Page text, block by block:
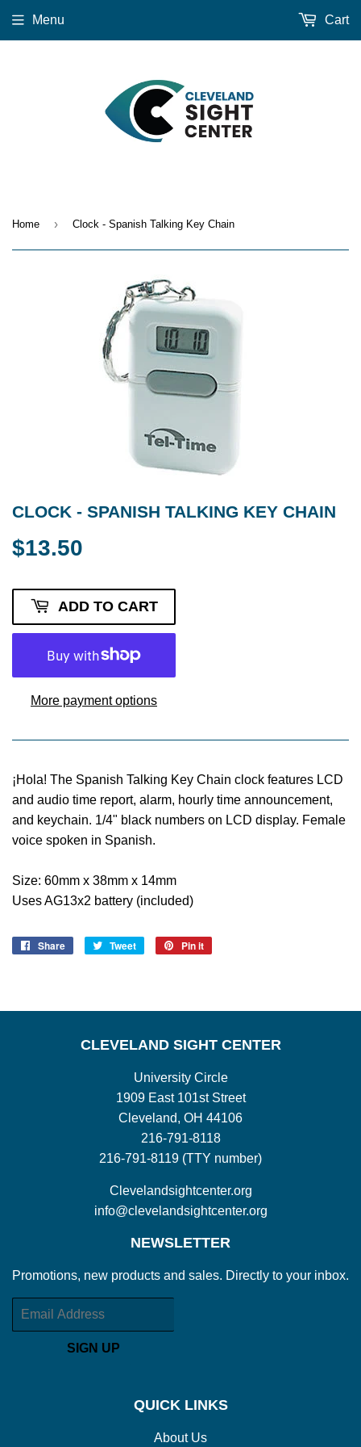
Menu Cart
Home › Clock - Spanish Talking Key Chain
CLOCK - SPANISH TALKING KEY CHAIN
$13.50
ADD TO CART
More payment options
¡Hola! The Spanish Talking Key Chain clock features LCD
and audio time report, alarm, hourly time announcement,
and keychain. 1/4" black numbers on LCD display. Female
voice spoken in Spanish.
Size: 60mm x 38mm x 14mm
Uses AG13x2 battery (included)
Share
Share
Tweet
Tweet
Pin it
CLEVELAND SIGHT CENTER
University Circle
1909 East 101st Street
Cleveland, OH 44106
216-791-8118
216-791-8119 (TTY number)
Clevelandsightcenter.org
info@clevelandsightcenter.org
NEWSLETTER
Promotions, new products and sales. Directly to your inbox.
Email
SIGN UP
QUICK LINKS
About Us